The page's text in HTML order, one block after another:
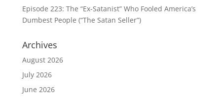
Episode 223: The “Ex-Satanist” Who Fooled America’s
Dumbest People (“The Satan Seller”)
Archives
August 2026
July 2026
June 2026